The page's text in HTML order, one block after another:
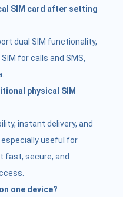
SIM card after setting
dual SIM functionality,
for calls and SMS,
physical SIM
instant delivery, and
especially useful for
fast, secure, and
one device?